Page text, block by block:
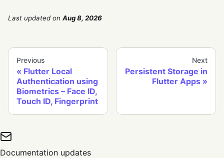
Last updated on Aug 8, 2026
Previous
Flutter Local
Authentication using
Biometrics – Face ID,
Touch ID, Fingerprint
Next
Persistent Storage in
Flutter Apps
Documentation updates